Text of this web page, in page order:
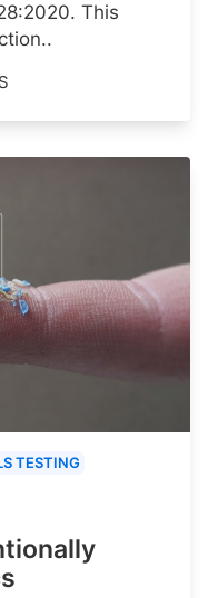
This
TESTING